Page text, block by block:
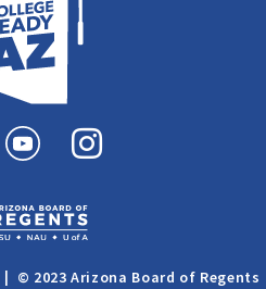
I
s
t
| © 2023 Arizona Board of Regents